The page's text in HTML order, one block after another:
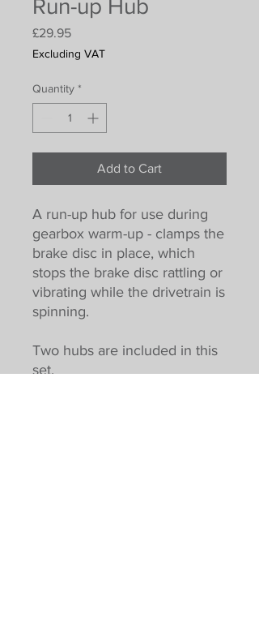
Run-up Hub
£29.95Price
Excluding VAT
Quantity *
Add to Cart
A run-up hub for use during
gearbox warm-up - clamps the
brake disc in place, which
stops the brake disc rattling or
vibrating while the drivetrain is
spinning.
Two hubs are included in this
set.